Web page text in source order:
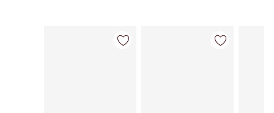
Item 1 of 91 Item 2 of 91